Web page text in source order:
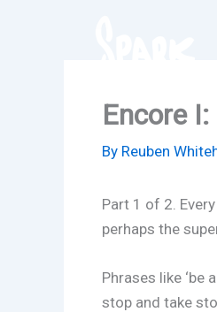
Encore
By Reuben
Part 1 of 2.
perhaps the
Phrases like ‘be
stop and take